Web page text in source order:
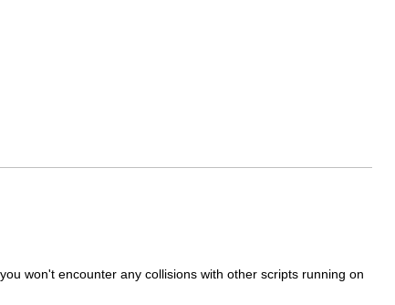
won't encounter any collisions with other scripts running on